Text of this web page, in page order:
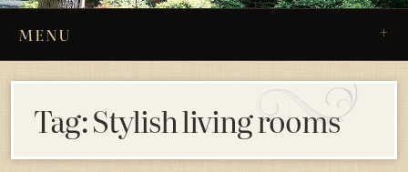
MENU
Tag:Stylish living rooms